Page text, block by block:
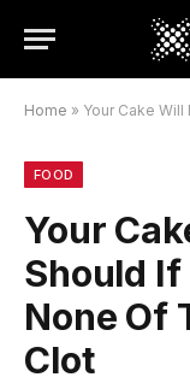
Home » Your Cake Will
FOOD
Your
Should If
None Of
Clot